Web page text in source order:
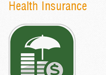
Health Insurance